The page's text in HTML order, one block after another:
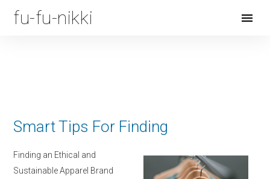
fu-fu-nikki
Open
Smart Tips For Finding
Finding an Ethical and
Sustainable Apparel Brand